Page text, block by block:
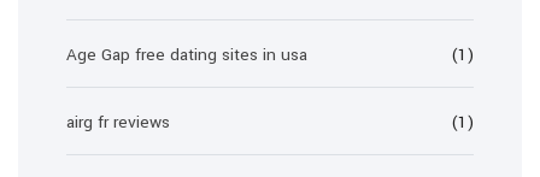
Age Gap free dating sites in usa (1)
airg fr reviews (1)